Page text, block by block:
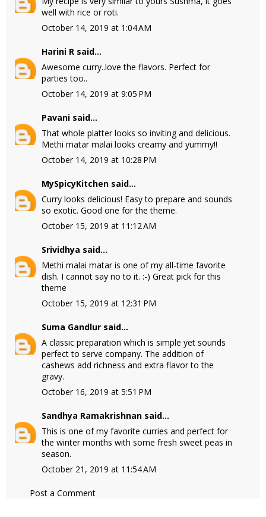
well with rice or roti.
October 14, 2019 at 1:04 AM
Harini R said...
Awesome curry..love the flavors. Perfect for
parties too..
October 14, 2019 at 9:05 PM
Pavani said...
That whole platter looks so inviting and delicious.
Methi matar malai looks creamy and yummy!!
October 14, 2019 at 10:28 PM
MySpicyKitchen said...
Curry looks delicious! Easy to prepare and sounds
so exotic. Good one for the theme.
October 15, 2019 at 11:12 AM
Srividhya said...
Methi malai matar is one of my all-time favorite
dish. I cannot say no to it. :-) Great pick for this
theme
October 15, 2019 at 12:31 PM
Suma Gandlur said...
A classic preparation which is simple yet sounds
perfect to serve company. The addition of
cashews add richness and extra flavor to the
gravy.
October 16, 2019 at 5:51 PM
Sandhya Ramakrishnan said...
This is one of my favorite curries and perfect for
the winter months with some fresh sweet peas in
season.
October 21, 2019 at 11:54 AM
Post a Comment